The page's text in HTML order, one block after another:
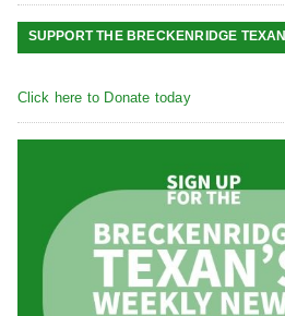
SUPPORT THE BRECKENRIDGE TEXAN
Click here to Donate today